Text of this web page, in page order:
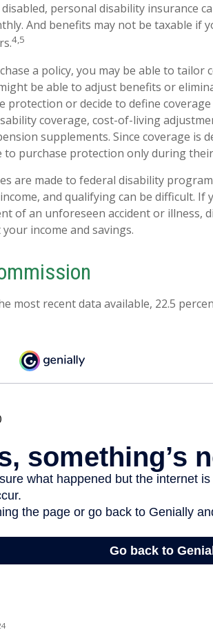
personal disability insurance
And benefits may not be taxable if
4,5
a policy, you may be able to tailor
be able to adjust benefits or
protection or decide to define
coverage, cost-of-living
supplements. Since coverage is
to purchase protection only during
are made to federal disability
and qualifying can be difficult. If
of an unforeseen accident or illness,
income and savings.
most recent data available, 22.5